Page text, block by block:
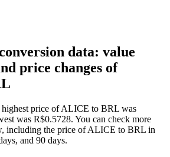
data: value
price changes of
highest price of ALICE to BRL was
was R$0.5728. You can check more
including the price of ALICE to BRL in
and 90 days.